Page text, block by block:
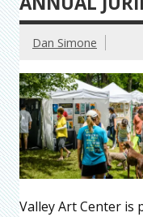
Dan Simone
Valley Art Center is